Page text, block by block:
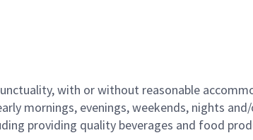
with or without reasonable
mornings, evenings, weekends, nights
providing quality beverages and food